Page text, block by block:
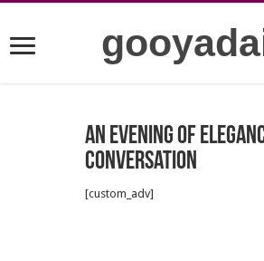
An Evening of
Conversation
[custom_adv]